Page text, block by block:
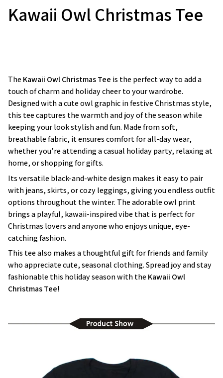
Kawaii Owl Christmas Tee
TheKawaii Owl Christmas Tee is the perfect way to add a
touch of charm and holiday cheer to your wardrobe.
Designed with a cute owl graphic in festive Christmas style,
this tee captures the warmth and joy of the season while
keeping your look stylish and fun. Made from soft,
breathable fabric, it ensures comfort for all-day wear,
whether you’re attending a casual holiday party, relaxing at
home, or shopping for gifts.
Its versatile black-and-white design makes it easy to pair
with jeans, skirts, or cozy leggings, giving you endless outfit
options throughout the winter. The adorable owl print
brings a playful, kawaii-inspired vibe that is perfect for
Christmas lovers and anyone who enjoys unique, eye-
catching fashion.
This tee also makes a thoughtful gift for friends and family
who appreciate cute, seasonal clothing. Spread joy and stay
fashionable this holiday season with theKawaii Owl
Christmas Tee!